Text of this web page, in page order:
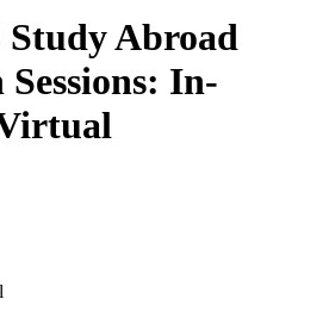
Study Abroad
In-